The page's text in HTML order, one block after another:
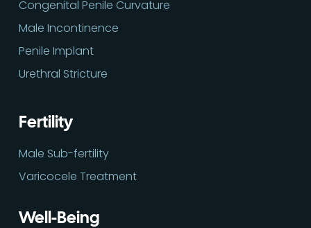
Congenital Penile Curvature
Male Incontinence
Penile Implant
Urethral Stricture
Fertility
Male Sub-fertility
Varicocele Treatment
Well-Being